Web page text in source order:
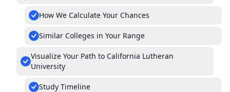
How We Calculate Your Chances
Similar Colleges in Your Range
Visualize Your Path to California Lutheran
University
Study Timeline